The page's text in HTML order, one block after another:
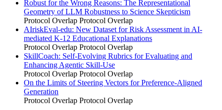
Robust for the Wrong Reasons: The Representational
Geometry of LLM Robustness to Science Skepticism
Protocol Overlap Protocol Overlap
AIriskEval-edu: New Dataset for Risk Assessment in AI-
mediated K-12 Educational Explanations
Protocol Overlap Protocol Overlap
SkillCoach: Self-Evolving Rubrics for Evaluating and
Enhancing Agentic Skill-Use
Protocol Overlap Protocol Overlap
On the Limits of Steering Vectors for Preference-Aligned
Generation
Protocol Overlap Protocol Overlap